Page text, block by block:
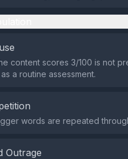
content scores 3/100 is not
a routine assessment.
words are repeated
Outrage